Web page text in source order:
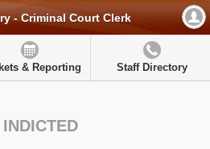
- Criminal Court Clerk
& Reporting Staff Directory